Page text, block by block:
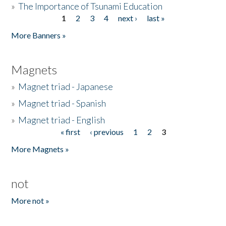
»The Importance of Tsunami Education
1 2 3 4 next ›
last »
More Banners »
Magnets
» Magnet triad - Japanese
» Magnet triad - Spanish
» Magnet triad - English
« first ‹ previous 1 2
3
More Magnets »
not
More not »